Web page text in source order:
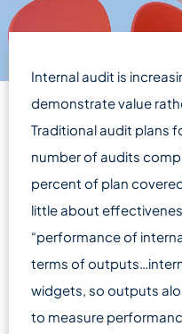
Internal audit is
demonstrate value
Traditional audit plans
number of audits
percent of plan
little about
“performance of
terms of
widgets, so outputs
to measure